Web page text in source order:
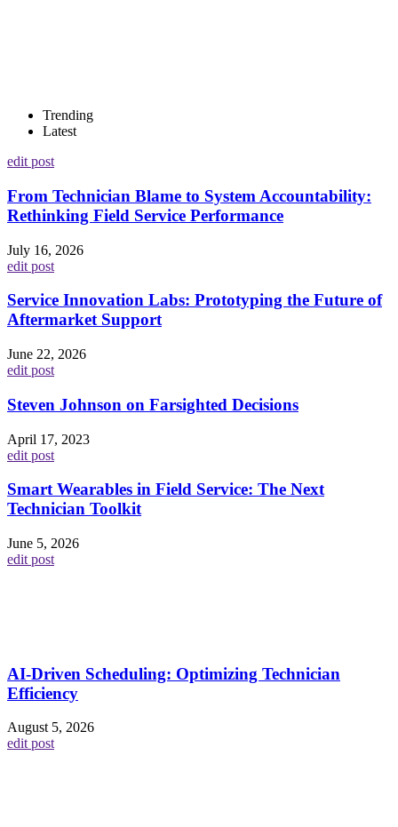
Trending
Latest
edit post
From Technician Blame to System Accountability:
Rethinking Field Service Performance
July 16, 2026
edit post
Service Innovation Labs: Prototyping the Future of
Aftermarket Support
June 22, 2026
edit post
Steven Johnson on Farsighted Decisions
April 17, 2023
edit post
Smart Wearables in Field Service: The Next
Technician Toolkit
June 5, 2026
edit post
AI-Driven Scheduling: Optimizing Technician
Efficiency
August 5, 2026
edit post